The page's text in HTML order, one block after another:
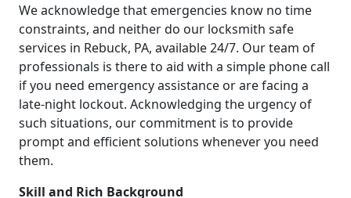
We acknowledge that emergencies know no time
constraints, and neither do our locksmith safe
services in Rebuck, PA, available 24/7. Our team of
professionals is there to aid with a simple phone call
if you need emergency assistance or are facing a
late-night lockout. Acknowledging the urgency of
such situations, our commitment is to provide
prompt and efficient solutions whenever you need
them.
Skill and Rich Background